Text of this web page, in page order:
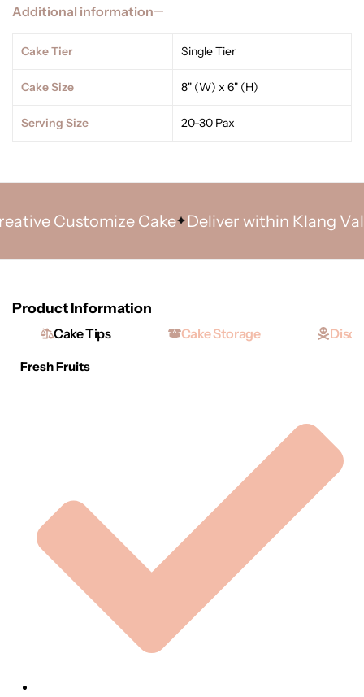
Additional information
Cake Tier Single Tier
Cake Size 8" (W) x 6" (H)
Serving Size 20-30 Pax
Customize Cake Deliver within Klang Valley
Product Information
Cake Tips Cake Storage
Fresh Fruits